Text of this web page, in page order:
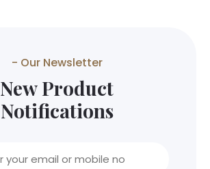
- Our Newsletter
New Product
Notifications